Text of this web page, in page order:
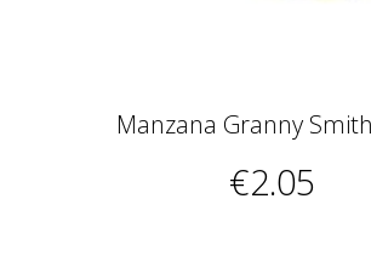
Manzana Granny
€2.05